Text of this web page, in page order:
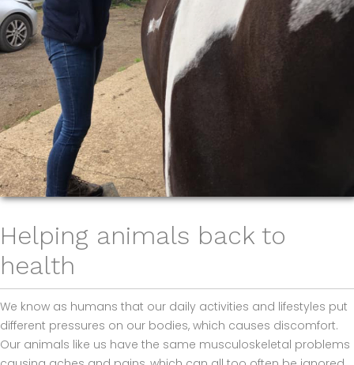
Helping animals back to
health
We know as humans that our daily activities and lifestyles put
different pressures on our bodies, which causes discomfort.
Our animals like us have the same musculoskeletal problems